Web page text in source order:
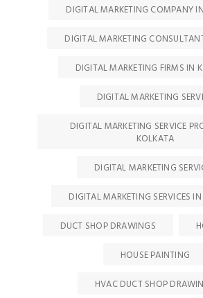
DIGITAL MARKETING COMPANY
DIGITAL MARKETING
DIGITAL MARKETING FIRMS IN
DIGITAL MARKETING
DIGITAL MARKETING SERVICE
KOLKATA
DIGITAL MARKETING
DIGITAL MARKETING SERVICES
DUCT SHOP DRAWINGS
HOUSE PAINTING
HVAC DUCT SHOP